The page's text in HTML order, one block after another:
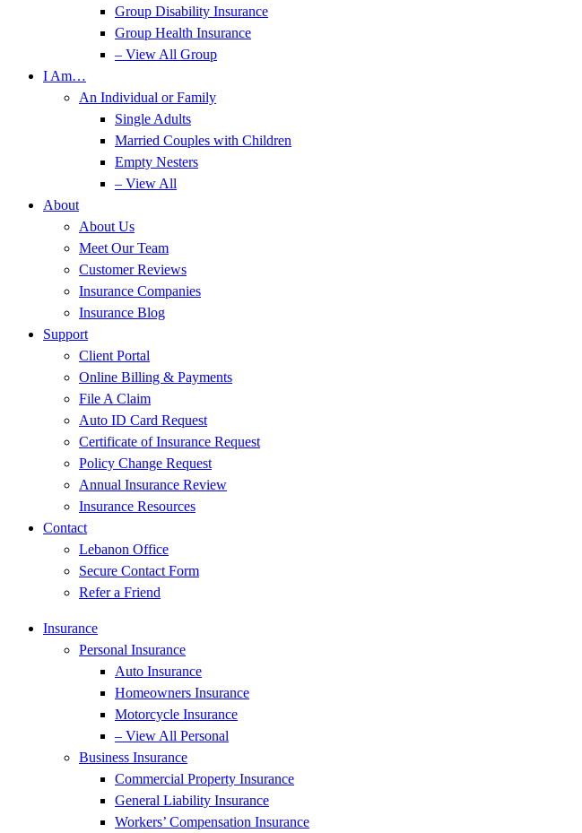
Group Disability Insurance
Group Health Insurance
– View All Group
I Am…
An Individual or Family
Single Adults
Married Couples with Children
Empty Nesters
– View All
About
About Us
Meet Our Team
Customer Reviews
Insurance Companies
Insurance Blog
Support
Client Portal
Online Billing & Payments
File A Claim
Auto ID Card Request
Certificate of Insurance Request
Policy Change Request
Annual Insurance Review
Insurance Resources
Contact
Lebanon Office
Secure Contact Form
Refer a Friend
Insurance
Personal Insurance
Auto Insurance
Homeowners Insurance
Motorcycle Insurance
– View All Personal
Business Insurance
Commercial Property Insurance
General Liability Insurance
Workers’ Compensation Insurance